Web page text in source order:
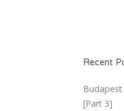
Recent
[Part 3]